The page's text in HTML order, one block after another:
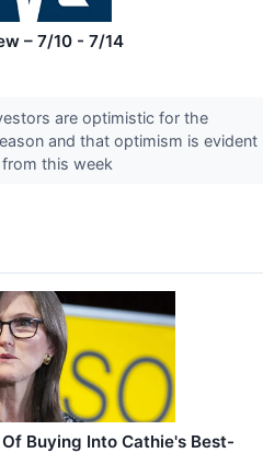
– 7/10 - 7/14
are optimistic for the
and that optimism is evident
this week
Buying Into Cathie's Best-